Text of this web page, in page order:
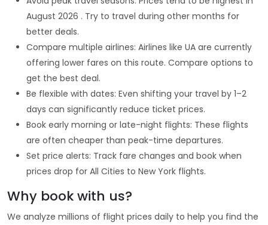
August 2026 . Try to travel during other months for
better deals.
Compare multiple airlines: Airlines like UA are currently
offering lower fares on this route. Compare options to
get the best deal.
Be flexible with dates: Even shifting your travel by 1–2
days can significantly reduce ticket prices.
Book early morning or late-night flights: These flights
are often cheaper than peak-time departures.
Set price alerts: Track fare changes and book when
prices drop for All Cities to New York flights.
Why book with us?
We analyze millions of flight prices daily to help you find the